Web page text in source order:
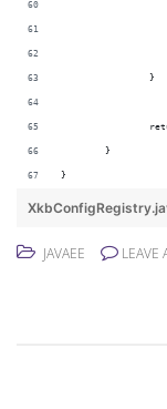
		}
	}
}
JAVAEE LEAVE